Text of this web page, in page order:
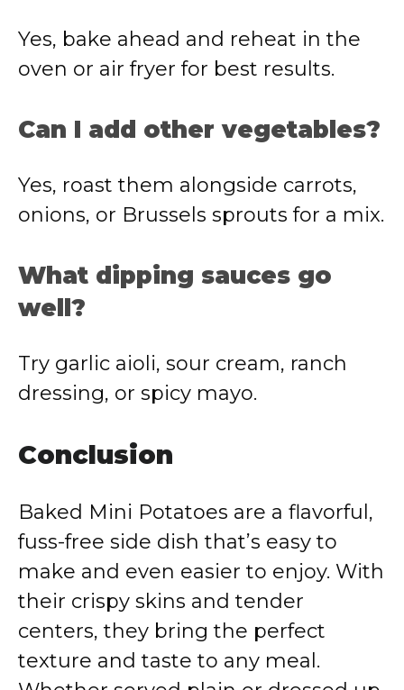
Yes, bake ahead and reheat in the
oven or air fryer for best results.
Can I add other vegetables?
Yes, roast them alongside carrots,
onions, or Brussels sprouts for a mix.
What dipping sauces go
well?
Try garlic aioli, sour cream, ranch
dressing, or spicy mayo.
Conclusion
Baked Mini Potatoes are a flavorful,
fuss-free side dish that’s easy to
make and even easier to enjoy. With
their crispy skins and tender
centers, they bring the perfect
texture and taste to any meal.